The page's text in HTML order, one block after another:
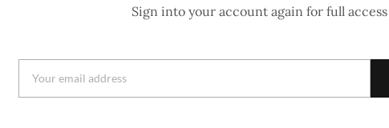
Sign into your account again for full access